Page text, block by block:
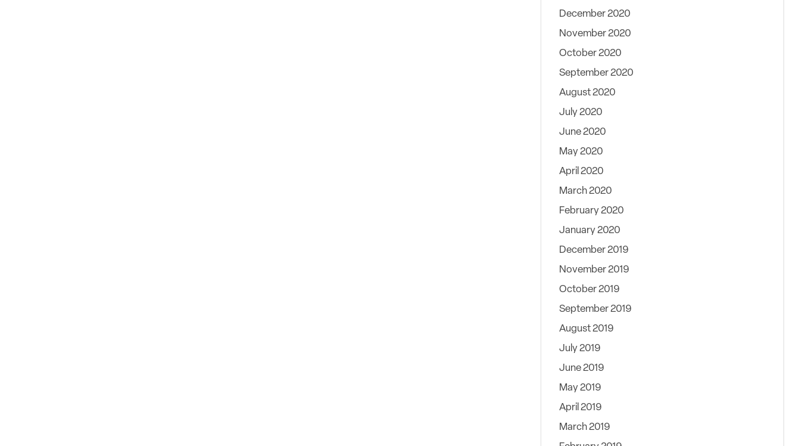
December 2020
November 2020
October 2020
September 2020
August 2020
July 2020
June 2020
May 2020
April 2020
March 2020
February 2020
January 2020
December 2019
November 2019
October 2019
September 2019
August 2019
July 2019
June 2019
May 2019
April 2019
March 2019